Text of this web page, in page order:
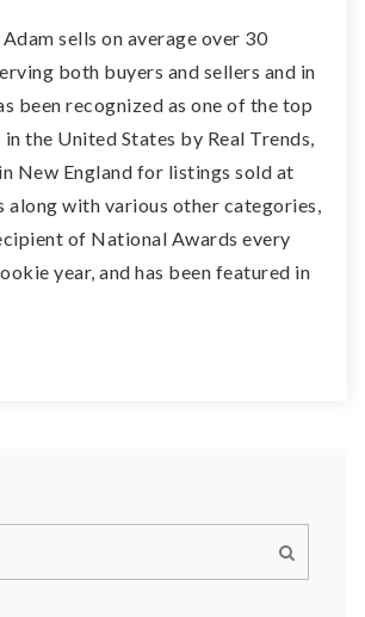
sells on average over 30
both buyers and sellers and in
been recognized as one of the top
the United States by Real Trends,
New England for listings sold at
along with various other categories,
of National Awards every
year, and has been featured in